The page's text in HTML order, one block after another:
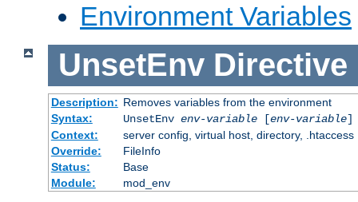
Environment Variables
UnsetEnv Directive
Description: Removes variables from the environment
Syntax:
UnsetEnv env-variable[env-variable]
Context:
server config, virtual host, directory, .htaccess
Override:
FileInfo
Status:
Base
Module:
mod_env